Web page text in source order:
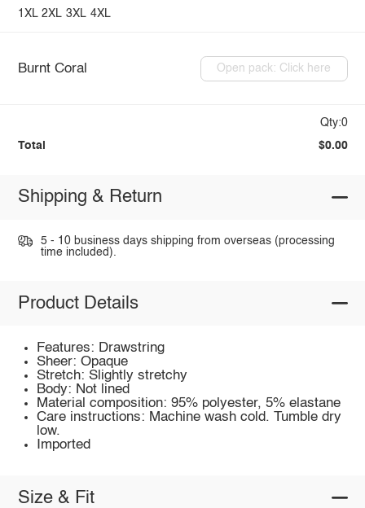
1XL 2XL 3XL 4XL
Burnt Coral Open pack: Click here
Qty:0
Total $0.00
Shipping & Return
5 - 10 business days shipping from overseas (processing
time included).
Product Details
Features: Drawstring
Sheer: Opaque
Stretch: Slightly stretchy
Body: Not lined
Material composition: 95% polyester, 5% elastane
Care instructions: Machine wash cold. Tumble dry
low.
Imported
Size & Fit